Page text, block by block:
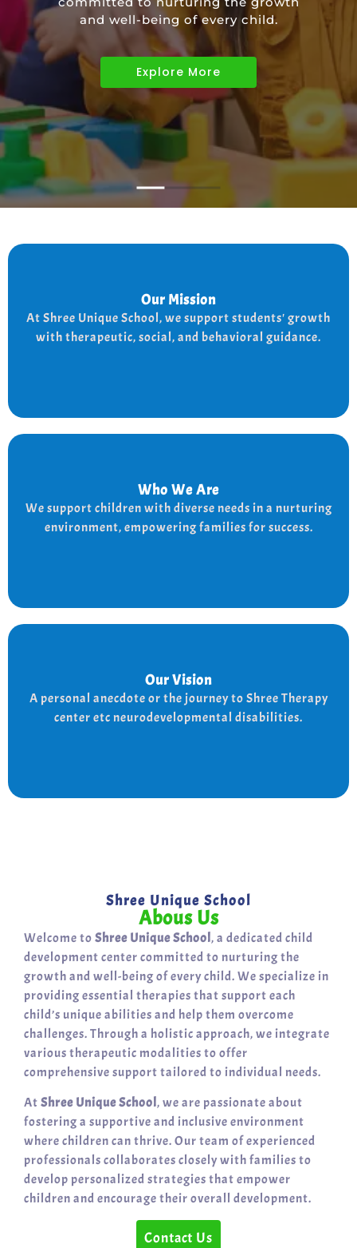
and well-being of every child.
Explore More
diverse abilities.
Explore More
Explore More
Our Mission
At Shree Unique School, we support students' growth
with therapeutic, social, and behavioral guidance.
At shree Unique school our mission is to improve
lives of each student, we achieve this by addressing
the needs of every student therapeutically socially,
Who We Are
We support children with diverse needs in a nurturing
environment, empowering families for success.
Who We Are
We provide a supportive and nurturing environment
for children with diverse needs, while empowering
families to thrive.
Our Vision
A personal anecdote or the journey to Shree Therapy
center etc neurodevelopmental disabilities.
Our Vision
Every child is unique, and we nurture their potential
with character-building, social skills, and the right
support for a bright, independent future.
Shree Unique School
Abous Us
Welcome to Shree Unique School, a dedicated child
development center committed to nurturing the
growth and well-being of every child. We specialize in
providing essential therapies that support each
child’s unique abilities and help them overcome
challenges. Through a holistic approach, we integrate
various therapeutic modalities to offer
comprehensive support tailored to individual needs.
At Shree Unique School, we are passionate about
fostering a supportive and inclusive environment
where children can thrive. Our team of experienced
professionals collaborates closely with families to
develop personalized strategies that empower
children and encourage their overall development.
Contact Us